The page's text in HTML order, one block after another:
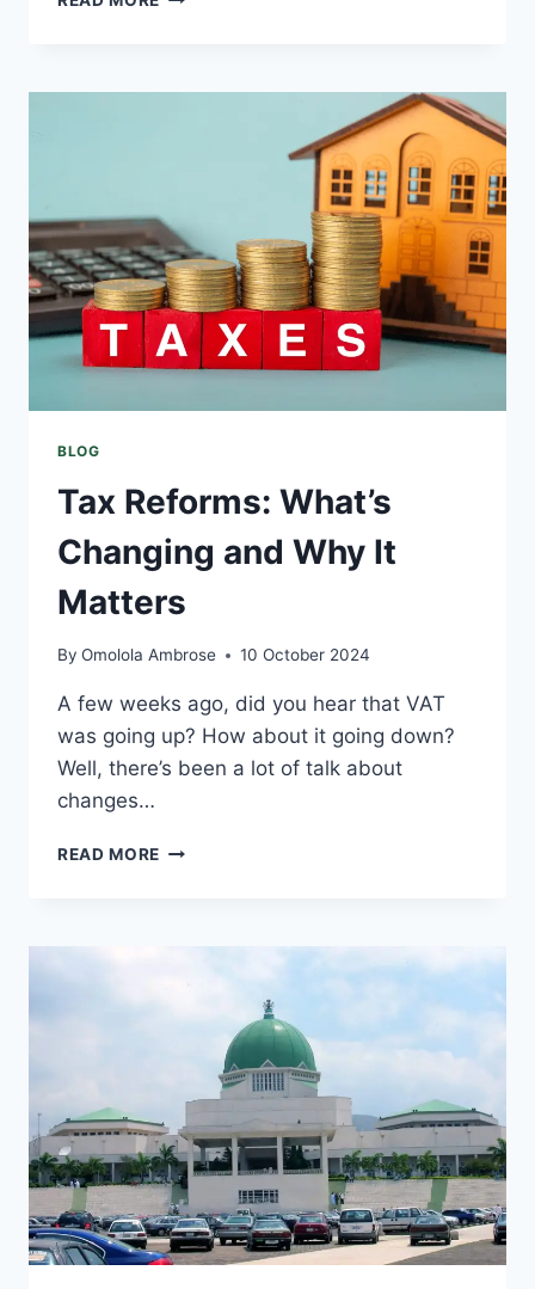
BLOG
Tax Reforms: What’s
Changing and Why It
Matters
By Omolola Ambrose 10 October 2024
A few weeks ago, did you hear that VAT
was going up? How about it going down?
Well, there’s been a lot of talk about
changes…
READ MORE